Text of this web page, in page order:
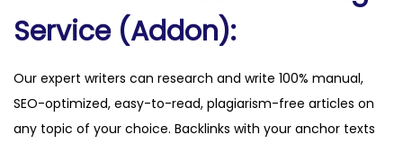
Service (Addon):
Our expert writers can research and write 100% manual,
SEO-optimized, easy-to-read, plagiarism-free articles on
any topic of your choice. Backlinks with your anchor texts